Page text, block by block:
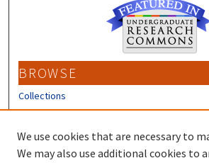
BROWSE
Collections
Disciplines
Authors
We use cookies that are necessary to
We may also use additional cookies to